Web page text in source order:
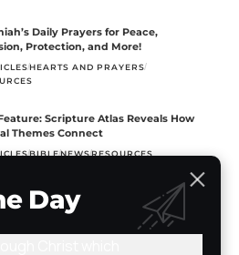
Daily Prayers for Peace,
Protection, and More!
HEARTS AND PRAYERS
Scripture Atlas Reveals How
Themes Connect
BIBLENEWSRESOURCES
Day